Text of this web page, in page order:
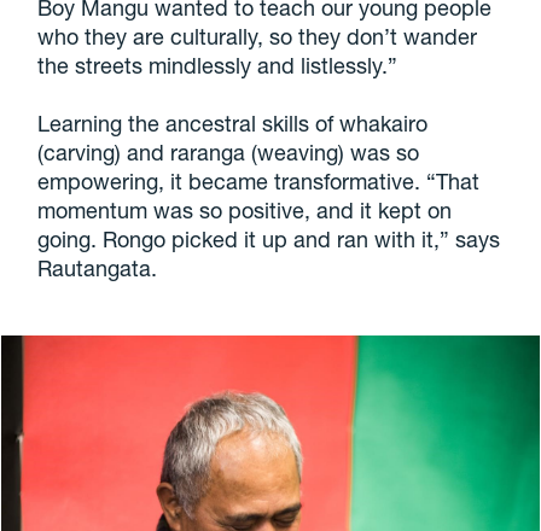
Boy Mangu wanted to teach our young people
who they are culturally, so they don’t wander
the streets mindlessly and listlessly.”
Learning the ancestral skills of whakairo
(carving) and raranga (weaving) was so
empowering, it became transformative. “That
momentum was so positive, and it kept on
going. Rongo picked it up and ran with it,” says
Rautangata.